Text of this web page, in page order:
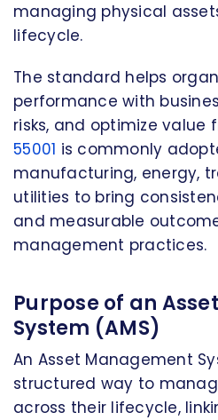
managing physical
lifecycle.
The standard helps
performance with
risks, and optimize value
55001 is commonly
manufacturing, energy,
utilities to bring
and measurable
management practices.
Purpose of an
System (AMS)
An Asset Management
structured way to
across their lifecycle,